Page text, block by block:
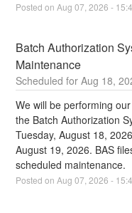
Posted on Aug07 ,2026 -
Batch Authorization
Maintenance
Aug 18,
We will be performing
the Batch Authorization
Tuesday, August 18,
August 19, 2026. BAS
scheduled maintenance.
Posted on Aug07 ,2026 -